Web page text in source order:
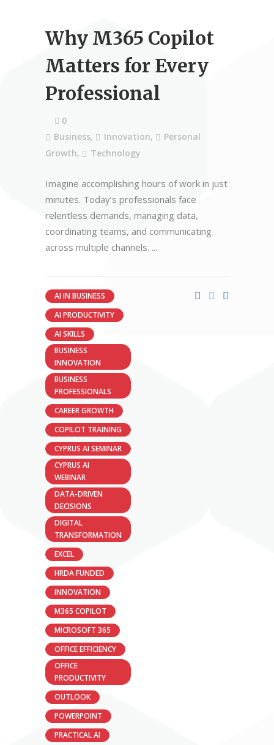
Why M365 Copilot
Matters for Every
Professional
0
Business, Innovation,
Personal
Growth, Technology
Imagine accomplishing hours of work in just
minutes. Today’s professionals face
relentless demands, managing data,
coordinating teams, and communicating
across multiple channels.
AI IN BUSINESS
AI PRODUCTIVITY
AI SKILLS
BUSINESS
INNOVATION
BUSINESS
PROFESSIONALS
CAREER GROWTH
COPILOT TRAINING
CYPRUS AI SEMINAR
CYPRUS AI
WEBINAR
DATA-DRIVEN
DECISIONS
DIGITAL
TRANSFORMATION
EXCEL
HRDA FUNDED
INNOVATION
M365 COPILOT
MICROSOFT 365
OFFICE EFFICIENCY
OFFICE
PRODUCTIVITY
OUTLOOK
POWERPOINT
PRACTICAL AI